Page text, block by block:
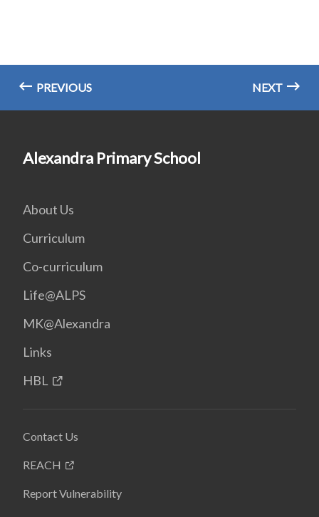
PREVIOUS NEXT
Alexandra Primary School
About Us
Curriculum
Co-curriculum
Life@ALPS
MK@Alexandra
Links
HBL
Contact Us
REACH
Report Vulnerability